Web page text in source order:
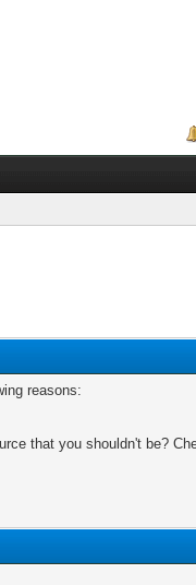
reasons:
that you shouldn't be?